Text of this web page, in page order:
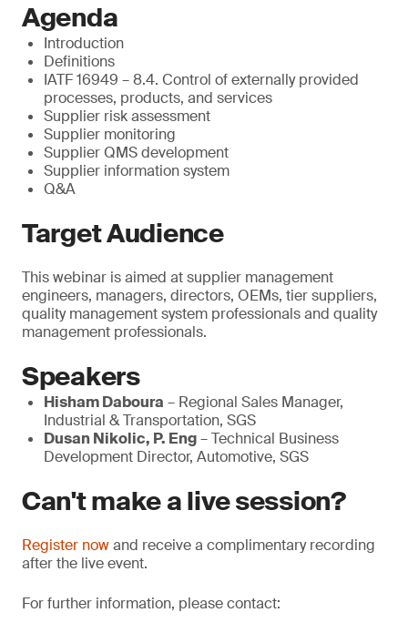
Agenda
Introduction
Definitions
IATF 16949 – 8.4. Control of externally provided
processes, products, and services
Supplier risk assessment
Supplier monitoring
Supplier QMS development
Supplier information system
Q&A
Target Audience
This webinar is aimed at supplier management
engineers, managers, directors, OEMs, tier suppliers,
quality management system professionals and quality
management professionals.
Speakers
Hisham Daboura – Regional Sales Manager,
Industrial & Transportation, SGS
Dusan Nikolic, P. Eng– Technical Business
Development Director, Automotive, SGS
Can't make a live session?
Register nowand receive a complimentary recording
after the live event.
For further information, please contact: